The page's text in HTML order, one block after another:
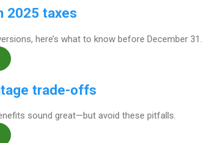
2025 taxes
here’s what to know before December 31.
trade-offs
sound great—but avoid these pitfalls.